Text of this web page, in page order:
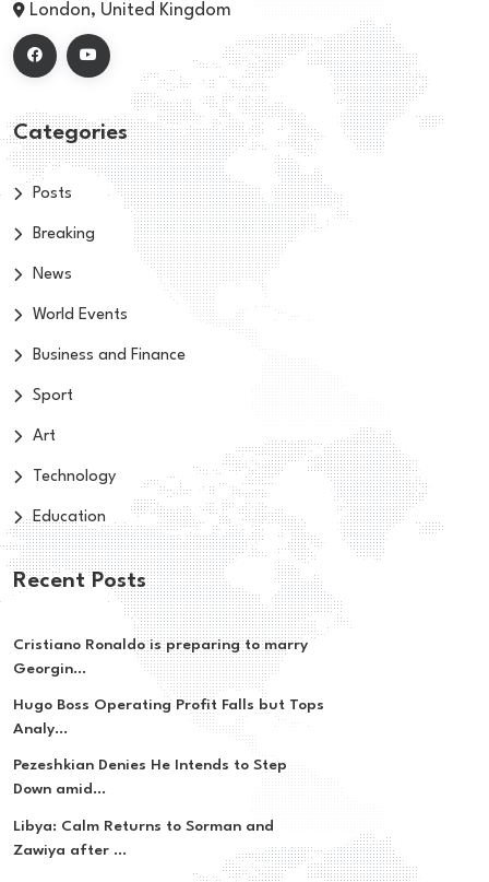
London, United Kingdom
Categories
Posts
Breaking
News
World Events
Business and Finance
Sport
Art
Technology
Education
Recent Posts
Cristiano Ronaldo is preparing to marry
Georgin...
Hugo Boss Operating Profit Falls but Tops
Analy...
Pezeshkian Denies He Intends to Step
Down amid...
Libya: Calm Returns to Sorman and
Zawiya after ...